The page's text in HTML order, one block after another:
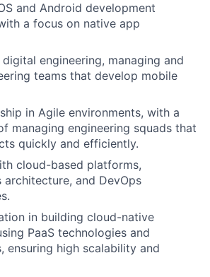
and Android development
a focus on native app
engineering, managing and
teams that develop mobile
in Agile environments, with a
managing engineering squads that
quickly and efficiently.
cloud-based platforms,
architecture, and DevOps
in building cloud-native
PaaS technologies and
ensuring high scalability and